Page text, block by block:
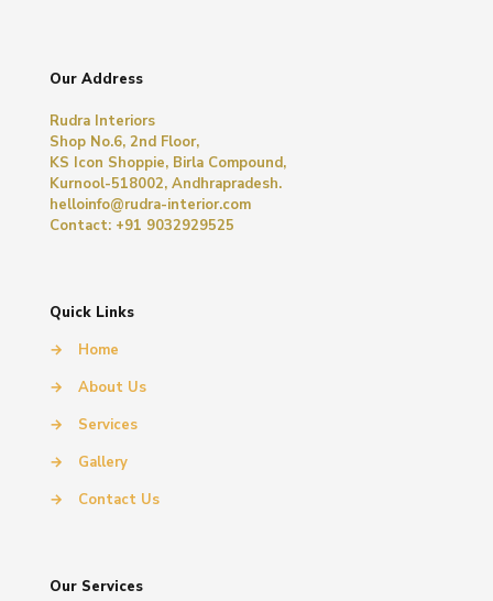
Our Address
Rudra Interiors
Shop No.6, 2nd Floor,
KS Icon Shoppie, Birla Compound,
Kurnool-518002, Andhrapradesh.
helloinfo@rudra-interior.com
Contact: +91 9032929525
Quick Links
→
Home
→
About Us
→
Services
→
Gallery
→
Contact Us
Our Services